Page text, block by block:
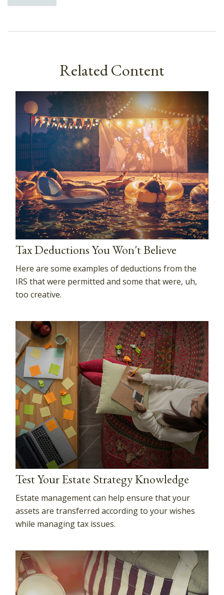
Related Content
Tax Deductions You Won't Believe
Here are some examples of deductions from the
IRS that were permitted and some that were, uh,
too creative.
Test Your Estate Strategy Knowledge
Estate management can help ensure that your
assets are transferred according to your wishes
while managing tax issues.